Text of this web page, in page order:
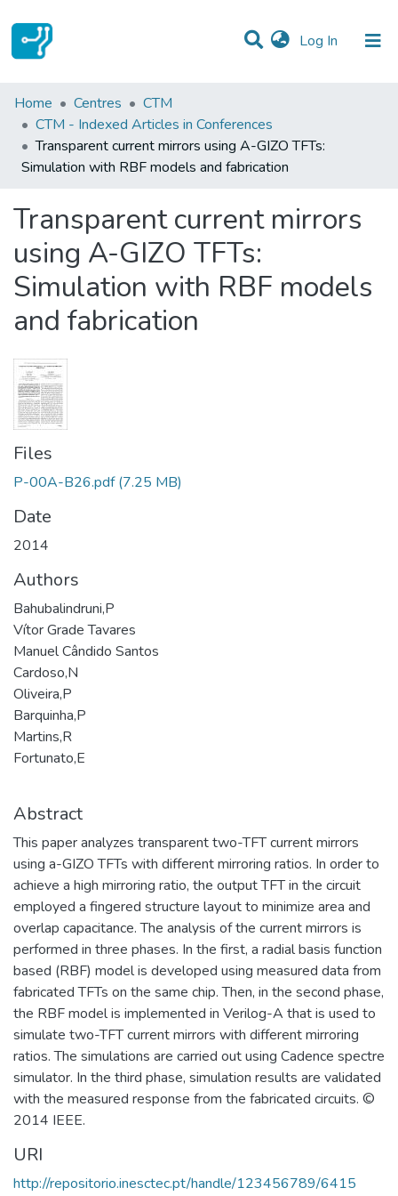
Log In (current)
Statistics
Communities & Collections
All of DSpace
Home Centres
CTM
CTM - Indexed Articles in Conferences
Transparent current mirrors using A-GIZO TFTs:
Simulation with RBF models and fabrication
Transparent current mirrors
using A-GIZO TFTs:
Simulation with RBF models
and fabrication
Files
P-00A-B26.pdf (7.25 MB)
Date
2014
Authors
Bahubalindruni,P
Vítor Grade Tavares
Manuel Cândido Santos
Cardoso,N
Oliveira,P
Barquinha,P
Martins,R
Fortunato,E
Abstract
This paper analyzes transparent two-TFT current mirrors
using a-GIZO TFTs with different mirroring ratios. In order to
achieve a high mirroring ratio, the output TFT in the circuit
employed a fingered structure layout to minimize area and
overlap capacitance. The analysis of the current mirrors is
performed in three phases. In the first, a radial basis function
based (RBF) model is developed using measured data from
fabricated TFTs on the same chip. Then, in the second phase,
the RBF model is implemented in Verilog-A that is used to
simulate two-TFT current mirrors with different mirroring
ratios. The simulations are carried out using Cadence spectre
simulator. In the third phase, simulation results are validated
with the measured response from the fabricated circuits. ©
2014 IEEE.
URI
http://repositorio.inesctec.pt/handle/123456789/6415